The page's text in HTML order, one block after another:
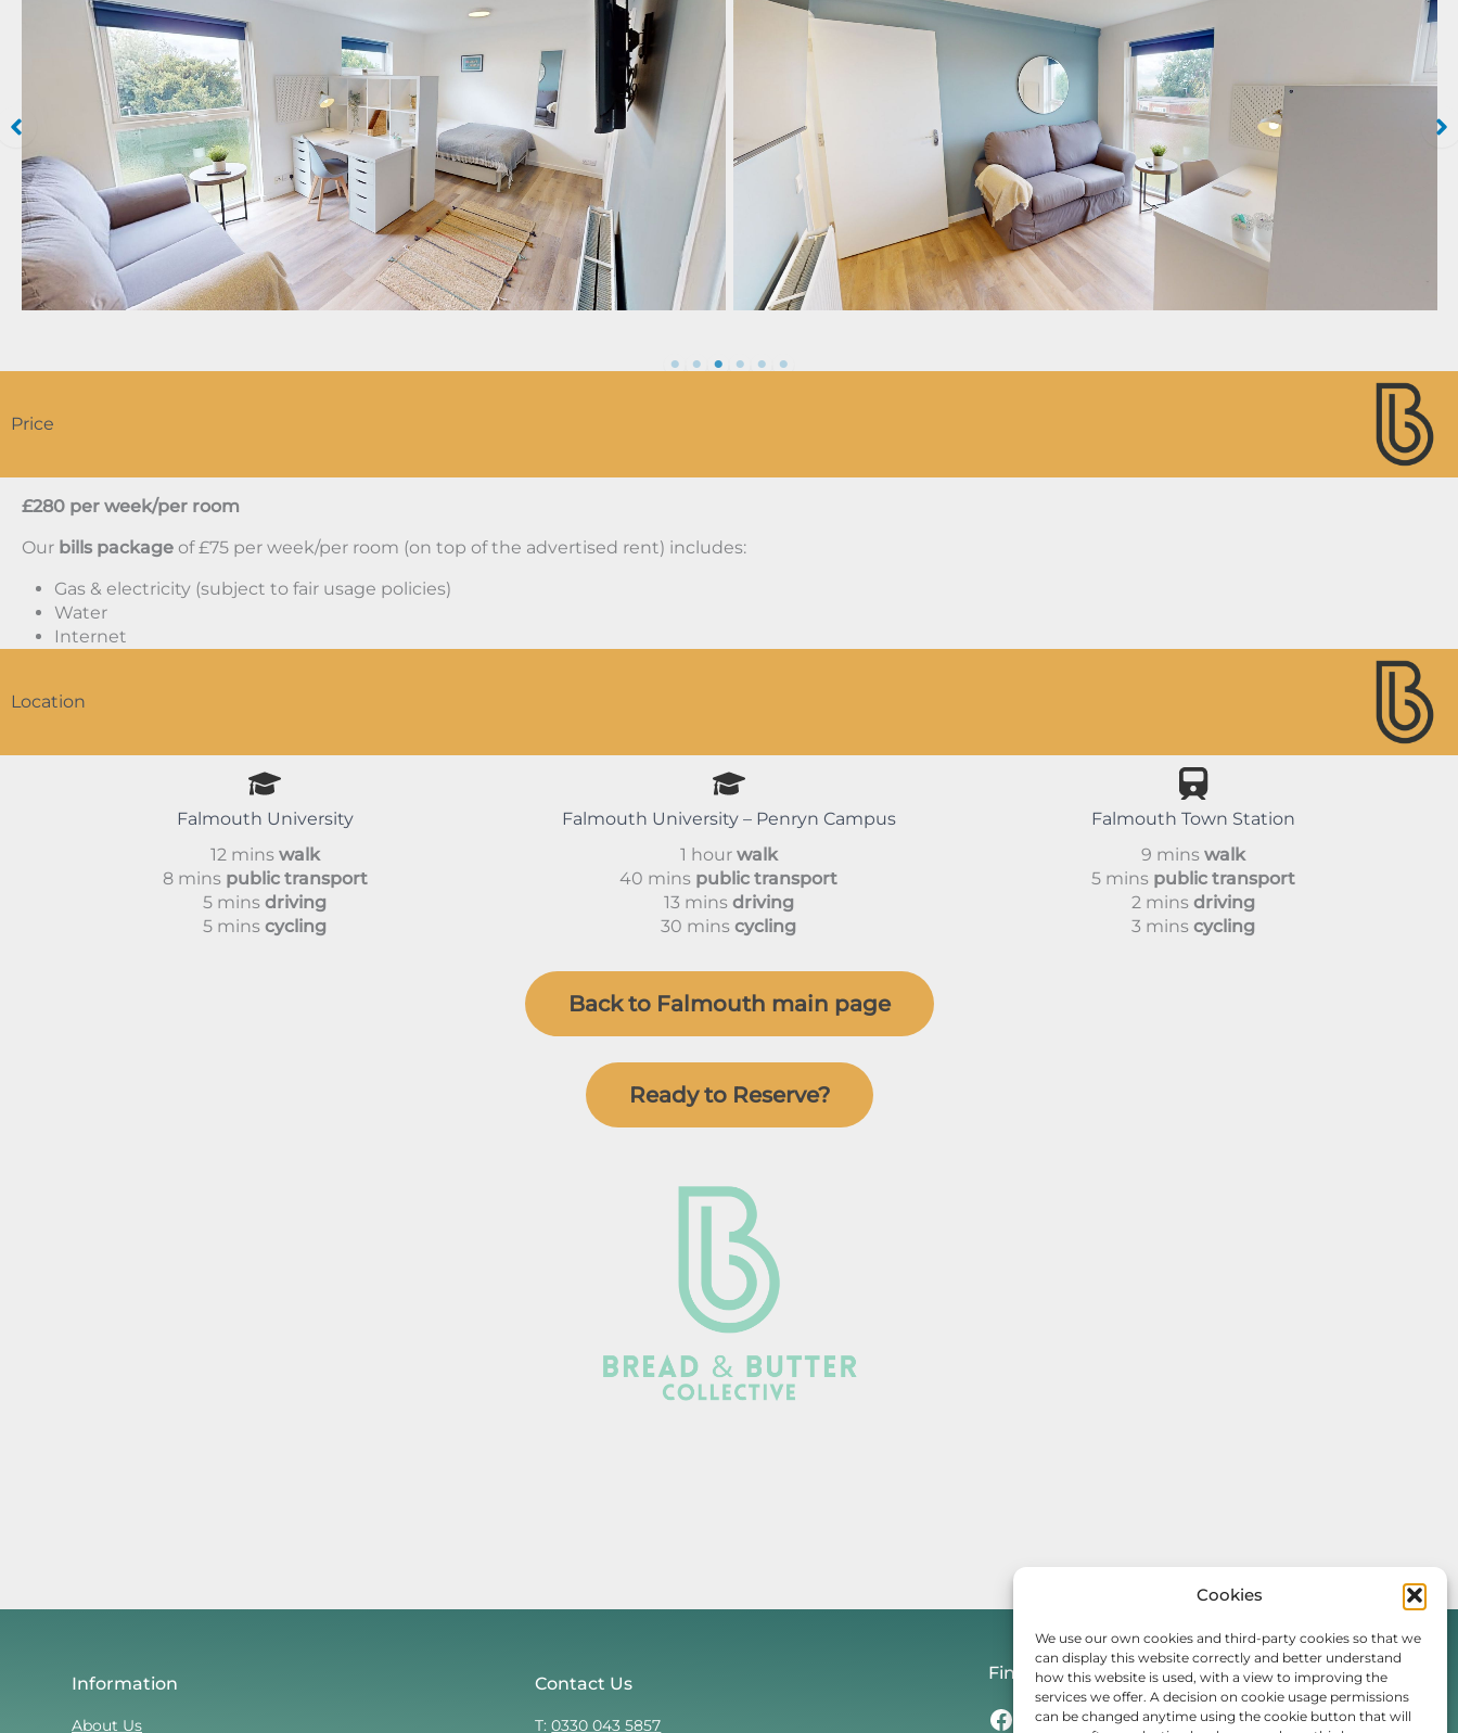
Cookies
We use our own cookies and third-party cookies so that we
can display this website correctly and better understand
how this website is used, with a view to improving the
services we offer. A decision on cookie usage permissions
can be changed anytime using the cookie button that will
Price
£280 per week/per room
Our bills package of £75 per week/per room (on top of the advertised rent) includes:
Gas & electricity (subject to fair usage policies)
Water
Internet
Location
Falmouth University
12 mins walk
8 mins public transport
5 minsdriving
5 minscycling
Falmouth University – Penryn Campus
1 hour walk
40 mins public transport
13 mins driving
30 minscycling
Falmouth Town Station
9 mins walk
5 mins public transport
2 mins driving
3 mins cycling
Back to Falmouth main page
Ready to Reserve?
Information
About Us
Contact Us
T:0330 043 5857
Find Us On
Facebook
Instagram
Threads
TikTok